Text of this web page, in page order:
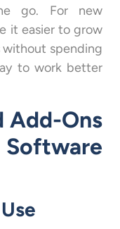
go. For new
it easier to grow
without spending
to work better
Add-Ons